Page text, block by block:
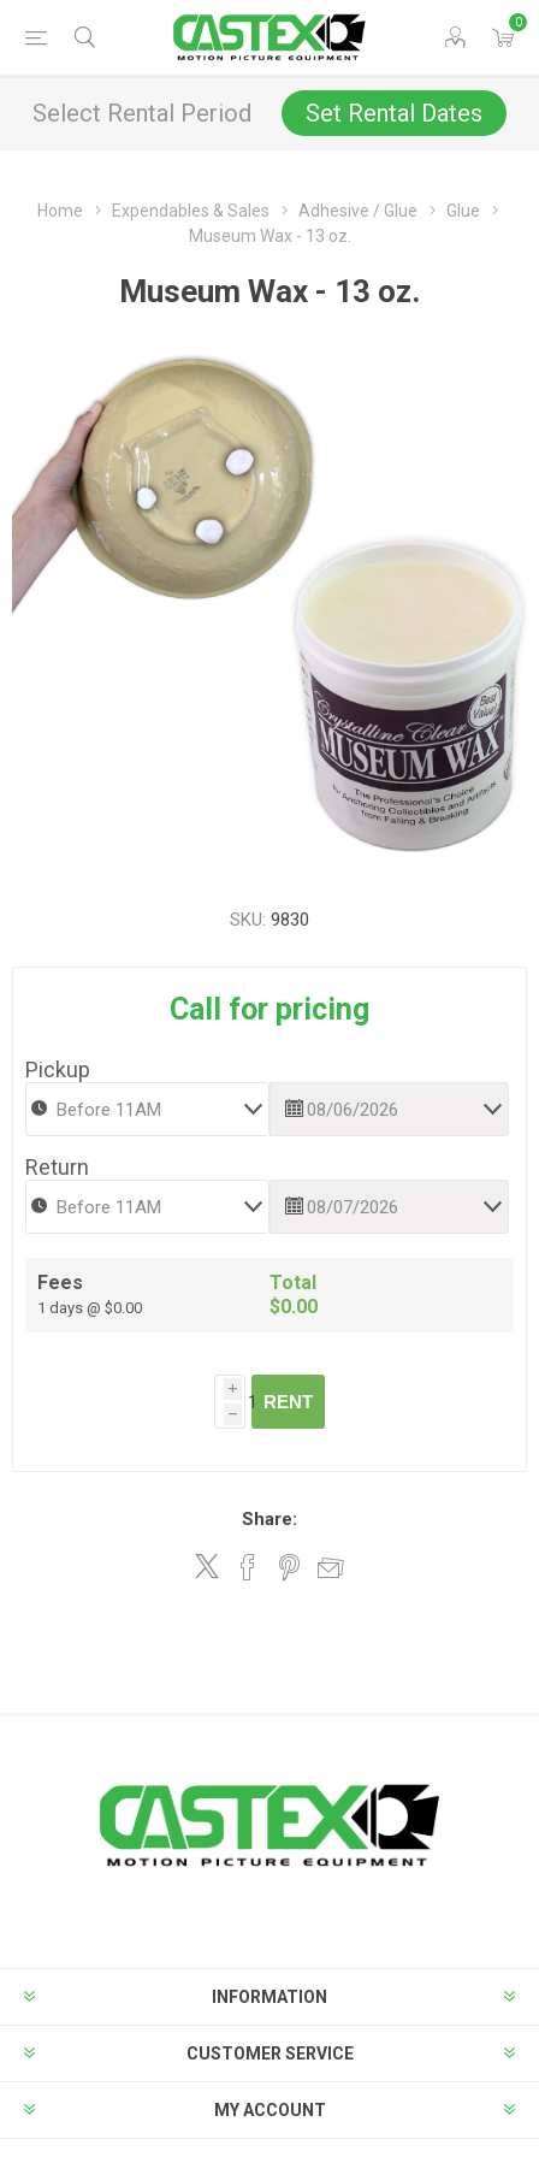
0
Select Rental Period Set Rental Dates
Home Expendables & Sales Adhesive / Glue
Glue
Museum Wax - 13 oz.
Museum Wax - 13 oz.
SKU: 9830
Call for pricing
Pickup
Return
Fees
1 days @ $0.00
Total
$0.00
i
h
RENT
Share:
INFORMATION
CUSTOMER SERVICE
MY ACCOUNT